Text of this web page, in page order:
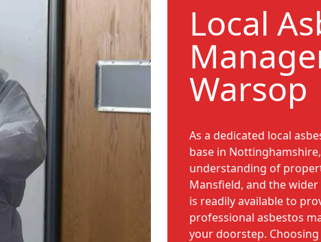
Local
Warsop
As a dedicated local
base in
understanding of
Mansfield, and the
is readily available to
professional asbestos
your doorstep.